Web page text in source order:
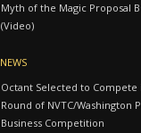
Myth of the Magic Proposal
(Video)
NEWS
Octant Selected to Compete
Round of NVTC/Washington
Business Competition